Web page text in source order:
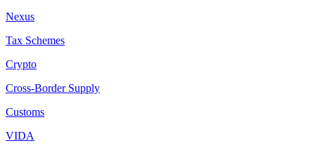
Nexus
Tax Schemes
Crypto
Cross-Border Supply
Customs
VIDA